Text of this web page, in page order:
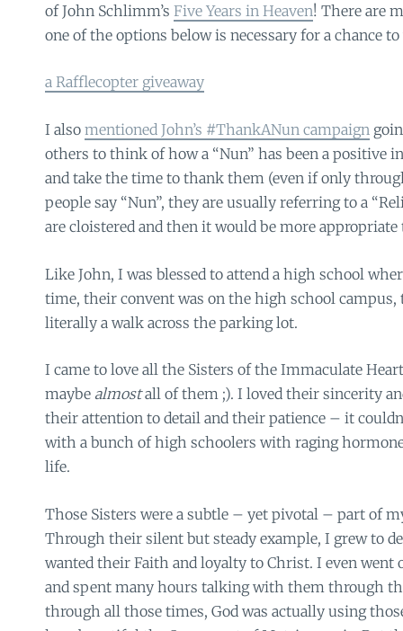
of John Schlimm’s Five Years in Heaven! There are
one of the options below is necessary for a chance
a Rafflecopter giveaway
I also mentioned John’s #ThankANun campaign
others to think of how a “Nun” has been a positive
and take the time to thank them (even if only
people say “Nun”, they are usually referring to a
are cloistered and then it would be more appropriate
Like John, I was blessed to attend a high school
time, their convent was on the high school campus,
literally a walk across the parking lot.
I came to love all the Sisters of the Immaculate
maybe almostall of them ;). I loved their sincerity
their attention to detail and their patience – it
with a bunch of high schoolers with raging
life.
Those Sisters were a subtle – yet pivotal – part of
Through their silent but steady example, I grew to
wanted their Faith and loyalty to Christ. I even went
and spent many hours talking with them through
through all those times, God was actually using